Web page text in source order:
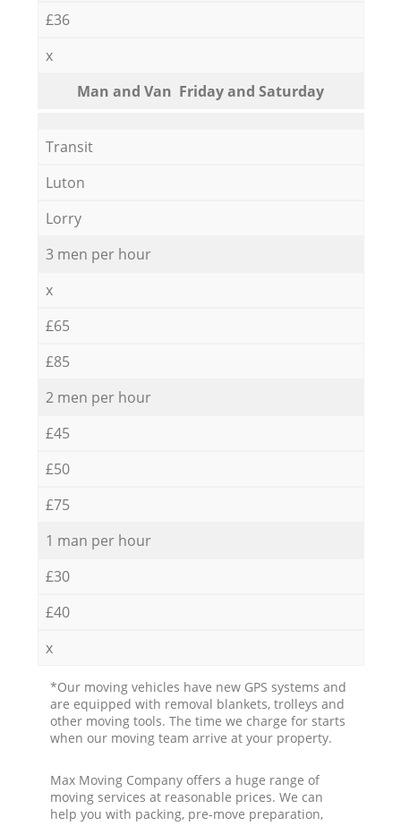
£36
x
Мan аnd Van Friday and Saturday
Transit
Luton
Lorry
3 men per hour
x
£65
£85
2 men per hour
£45
£50
£75
1 man per hour
£30
£40
x
*Our moving vehicles have new GPS systems and
are equipped with removal blankets, trolleys and
other moving tools. The time we charge for starts
when our moving team arrive at your property.
Max Moving Company offers a huge range of
moving services at reasonable prices. We can
help you with packing, pre-move preparation,